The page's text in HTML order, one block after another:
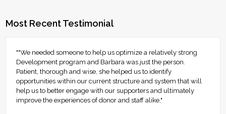
Most Recent Testimonial
""We needed someone to help us optimize a relatively strong
Development program and Barbara was just the person.
Patient, thorough and wise, she helped us to identify
opportunities within our current structure and system that will
help us to better engage with our supporters and ultimately
improve the experiences of donor and staff alike."